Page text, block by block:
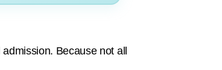
Because not all